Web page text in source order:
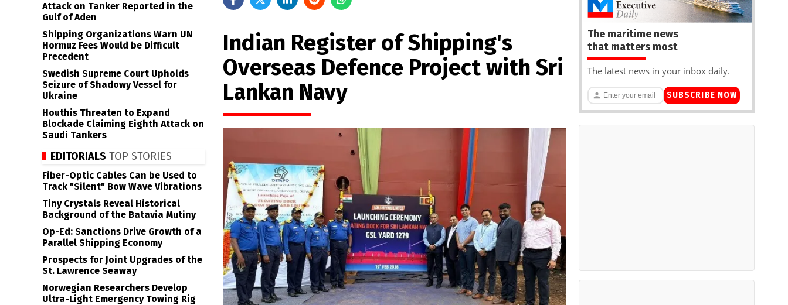
Indian Register of Shipping's
Overseas Defence Project with Sri
Lankan Navy
Attack on Tanker Reported in the
Gulf of Aden
Shipping Organizations Warn UN
Hormuz Fees Would be Difficult
Precedent
Swedish Supreme Court Upholds
Seizure of Shadowy Vessel for
Ukraine
Houthis Threaten to Expand
Blockade Claiming Eighth Attack on
Saudi Tankers
EDITORIALS TOP STORIES
Fiber-Optic Cables Can be Used to
Track "Silent" Bow Wave Vibrations
Tiny Crystals Reveal Historical
Background of the Batavia Mutiny
Op-Ed: Sanctions Drive Growth of a
Parallel Shipping Economy
Prospects for Joint Upgrades of the
St. Lawrence Seaway
Norwegian Researchers Develop
Ultra-Light Emergency Towing Rig
The maritime news
that matters most
The latest news in your inbox daily.
SUBSCRIBE NOW